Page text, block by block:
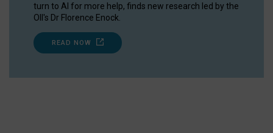
turn to AI for more help, finds new research led by the
OII's Dr Florence Enock.
READ NOW